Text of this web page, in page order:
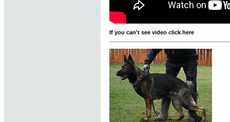
If you can't see video click here